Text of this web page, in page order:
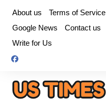
content
About us Terms of Service
Google News
Contact us
Write for Us